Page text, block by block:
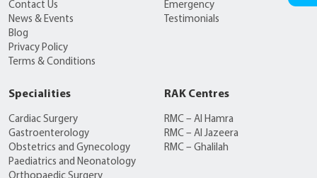
Contact Us
News & Events
Blog
Privacy Policy
Terms & Conditions
Emergency
Testimonials
Specialities
Cardiac Surgery
Gastroenterology
Obstetrics and Gynecology
Paediatrics and Neonatology
RAK Centres
RMC – Al Hamra
RMC – Al Jazeera
RMC – Ghalilah